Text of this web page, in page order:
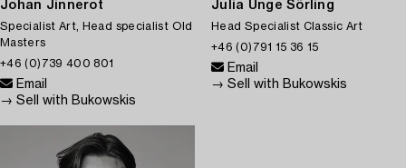
Johan Jinnerot
Specialist Art, Head specialist Old
Masters
+46 (0)739 400 801
Email
→ Sell with Bukowskis
Julia Unge Sörling
Head Specialist Classic Art
+46 (0)791 15 36 15
Email
→ Sell with Bukowskis